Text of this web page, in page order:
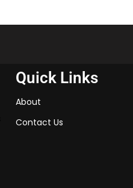
Quick Links
About
Contact Us